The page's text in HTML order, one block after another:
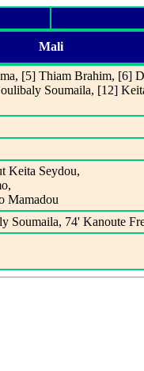
Mali
[5] Thiam Brahim, [6]
Soumaila, [12]
Keita Seydou,
Mamadou
Soumaila, 74' Kanoute